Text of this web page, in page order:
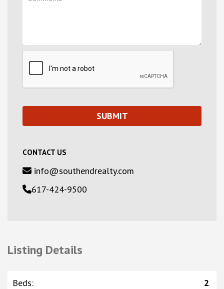
CONTACT US
info@southendrealty.com
617-424-9500
Listing Details
Beds: 2